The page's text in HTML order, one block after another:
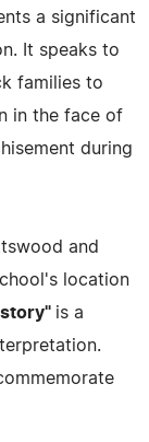
a significant
It speaks to
families to
in the face of
during
and
location
is a